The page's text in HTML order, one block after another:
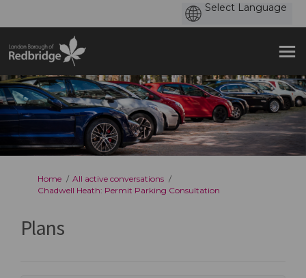
You are here:
Home
All active conversations
Chadwell Heath: Permit Parking Consultation
Plans